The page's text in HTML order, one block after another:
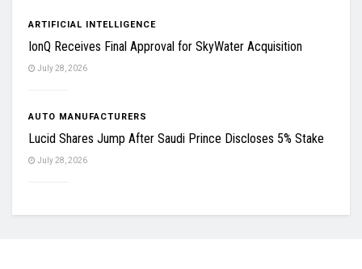
ARTIFICIAL INTELLIGENCE
IonQ Receives Final Approval for SkyWater Acquisition
July 28, 2026
AUTO MANUFACTURERS
Lucid Shares Jump After Saudi Prince Discloses 5% Stake
July 28, 2026